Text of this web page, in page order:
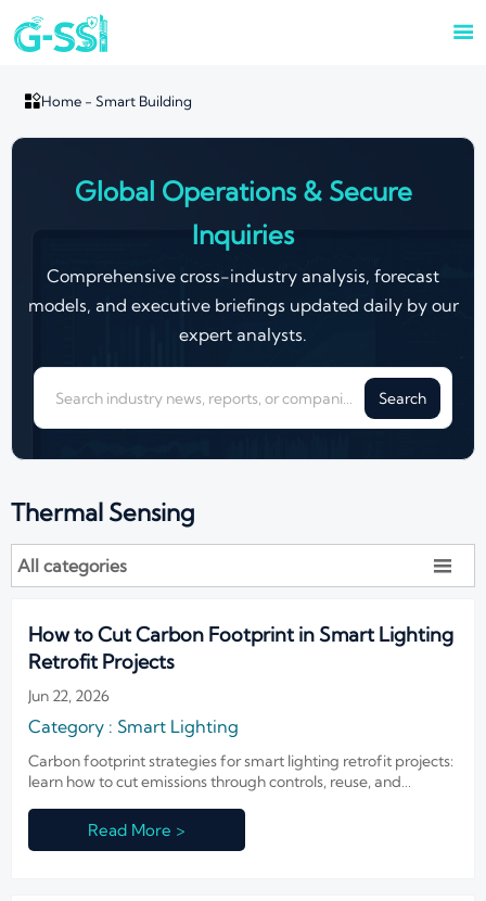

Home- Smart Building
Global Operations & Secure
Inquiries
Comprehensive cross-industry analysis, forecast
models, and executive briefings updated daily by our
expert analysts.
Search
Thermal Sensing
All categories 
How to Cut Carbon Footprint in Smart Lighting
Retrofit Projects
Jun 22, 2026
Category : Smart Lighting
Carbon footprint strategies for smart lighting retrofit projects:
learn how to cut emissions through controls, reuse, and
performance.Read More >